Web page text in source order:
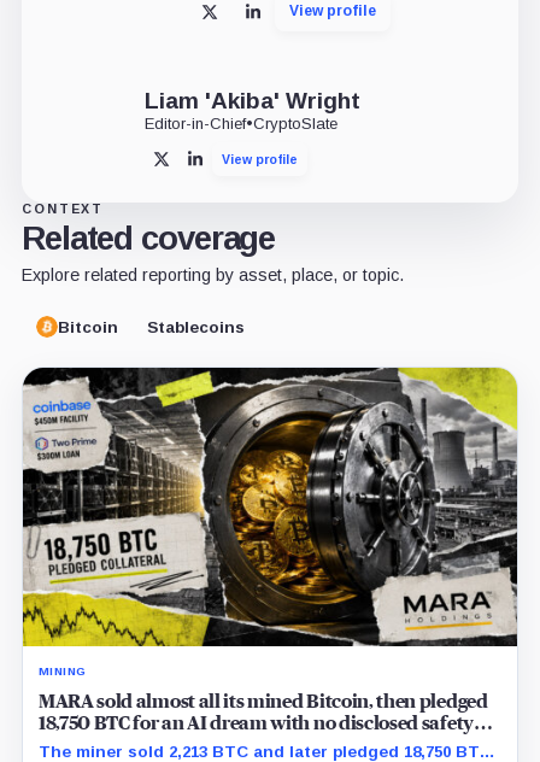
X LinkedInView profile
Liam 'Akiba' Wright
Editor-in-Chief•CryptoSlate
X LinkedInView profile
CONTEXT
Related coverage
Explore related reporting by asset, place, or topic.
Bitcoin Stablecoins
MINING
MARA sold almost all its mined Bitcoin, then pledged
18,750 BTC for an AI dream with no disclosed safety
net
The miner sold 2,213 BTC and later pledged 18,750 BTC,